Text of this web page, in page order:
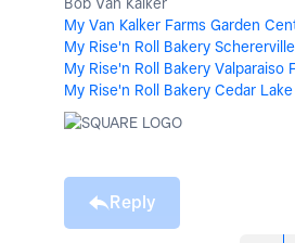
My Van Kalker Farms Garden
My Rise'n Roll Bakery
My Rise'n Roll Bakery Valparaiso
My Rise'n Roll Bakery Cedar
Reply